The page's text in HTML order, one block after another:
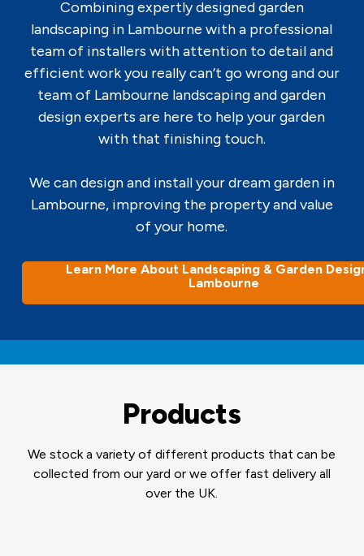
Combining expertly designed garden
landscaping in Lambourne with a professional
team of installers with attention to detail and
efficient work you really can’t go wrong and our
team of Lambourne landscaping and garden
design experts are here to help your garden
with that finishing touch.
We can design and install your dream garden in
Lambourne, improving the property and value
of your home.
Learn More About Landscaping & Garden
Lambourne
Products
We stock a variety of different products that can be
collected from our yard or we offer fast delivery all
over the UK.